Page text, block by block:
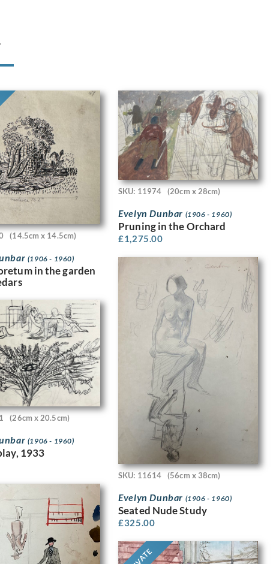
(14.5cm x 14.5cm)
(1906 - 1960)
in the garden
SKU: 11974 (20cm x 28cm)
Evelyn Dunbar (1906 - 1960)
Pruning in the Orchard
£1,275.00
(26cm x 20.5cm)
(1906 - 1960)
1933
SKU: 11614 (56cm x 38cm)
Evelyn Dunbar (1906 - 1960)
Seated Nude Study
£325.00